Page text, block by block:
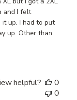
and I felt
it up. I had to put
up. Other than
helpful?
0
0